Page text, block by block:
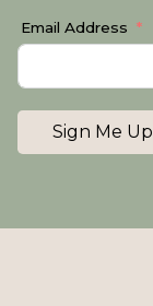
Email Address
Sign Me Up